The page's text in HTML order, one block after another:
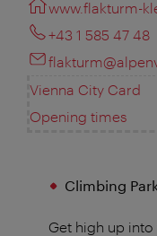
www.flakturm-
+43 1 585 47 48
Vienna City Card
Opening times
Climbing
Get high up